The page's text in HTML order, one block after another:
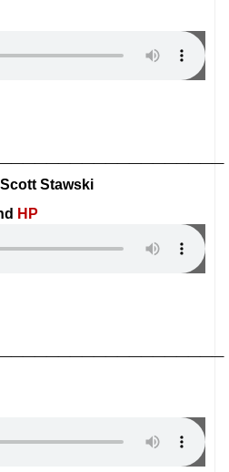
Stawski
HP